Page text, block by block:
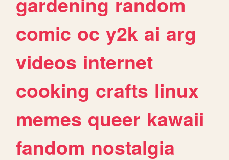
comic oc y2k ai arg
videos internet
cooking crafts linux
memes queer kawaii
fandom nostalgia